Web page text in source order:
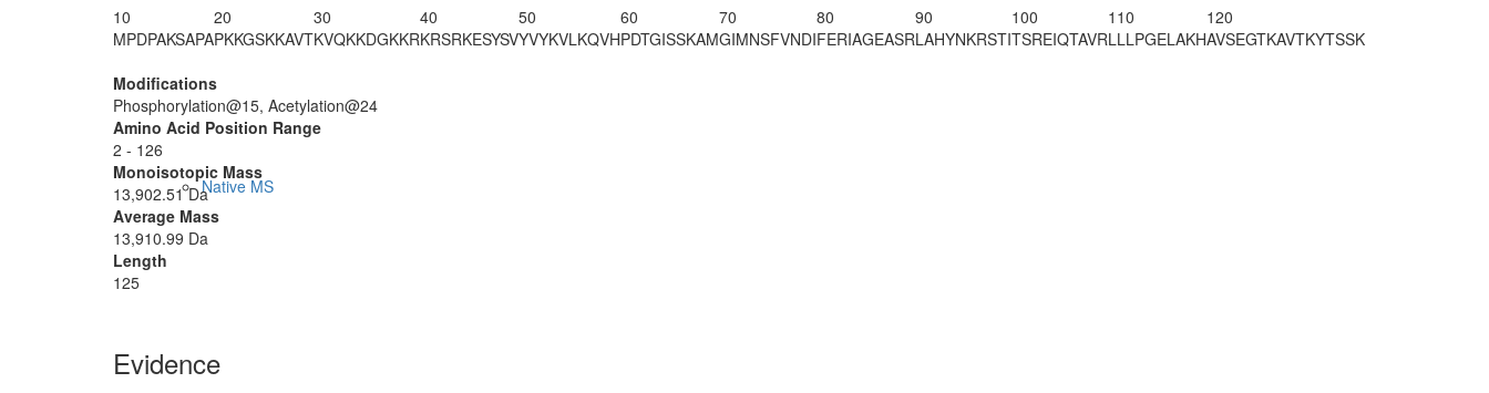
Native MS
10
MPDPAKSAPA
20
PKKGSKKAVT
30
KVQKKDGKKR
40
KRSRKESYSV
50
YVYKVLKQVH
60
PDTGISSKAM
70
GIMNSFVNDI
80
FERIAGEASR
90
LAHYNKRSTI
100
TSREIQTAVR
110
LLLPGELAKH
120
AVSEGTKAVTKYTSSK
Modifications
Phosphorylation@15, Acetylation@24
Amino Acid Position Range
2 - 126
Monoisotopic Mass
13,902.51 Da
Average Mass
13,910.99 Da
Length
125
Evidence